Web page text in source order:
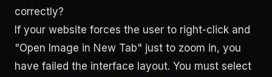
correctly?
If your website forces the user to right-click and
"Open Image in New Tab" just to zoom in, you
have failed the interface layout. You must select